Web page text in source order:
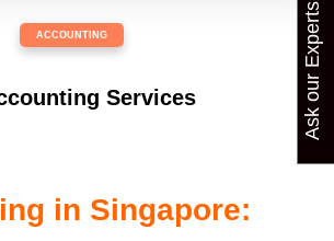
ACCOUNTING
Services
in Singapore:
Ask our Experts